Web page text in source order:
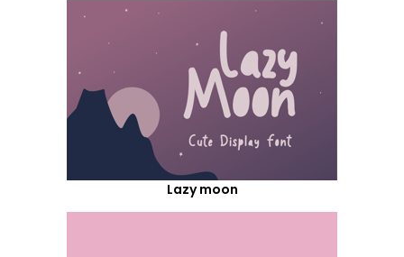
Lazy moon